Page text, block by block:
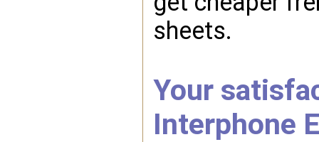
sheets.
Your
Interphone